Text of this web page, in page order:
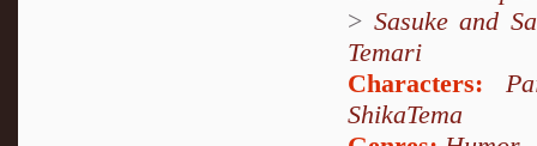
> Sasuke and
Temari
Characters:
ShikaTema